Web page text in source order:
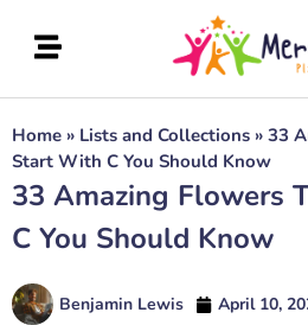
Home » Lists and Collections » 33
Start With C You Should Know
33 Amazing Flowers
C You Should Know
Benjamin Lewis April 10,